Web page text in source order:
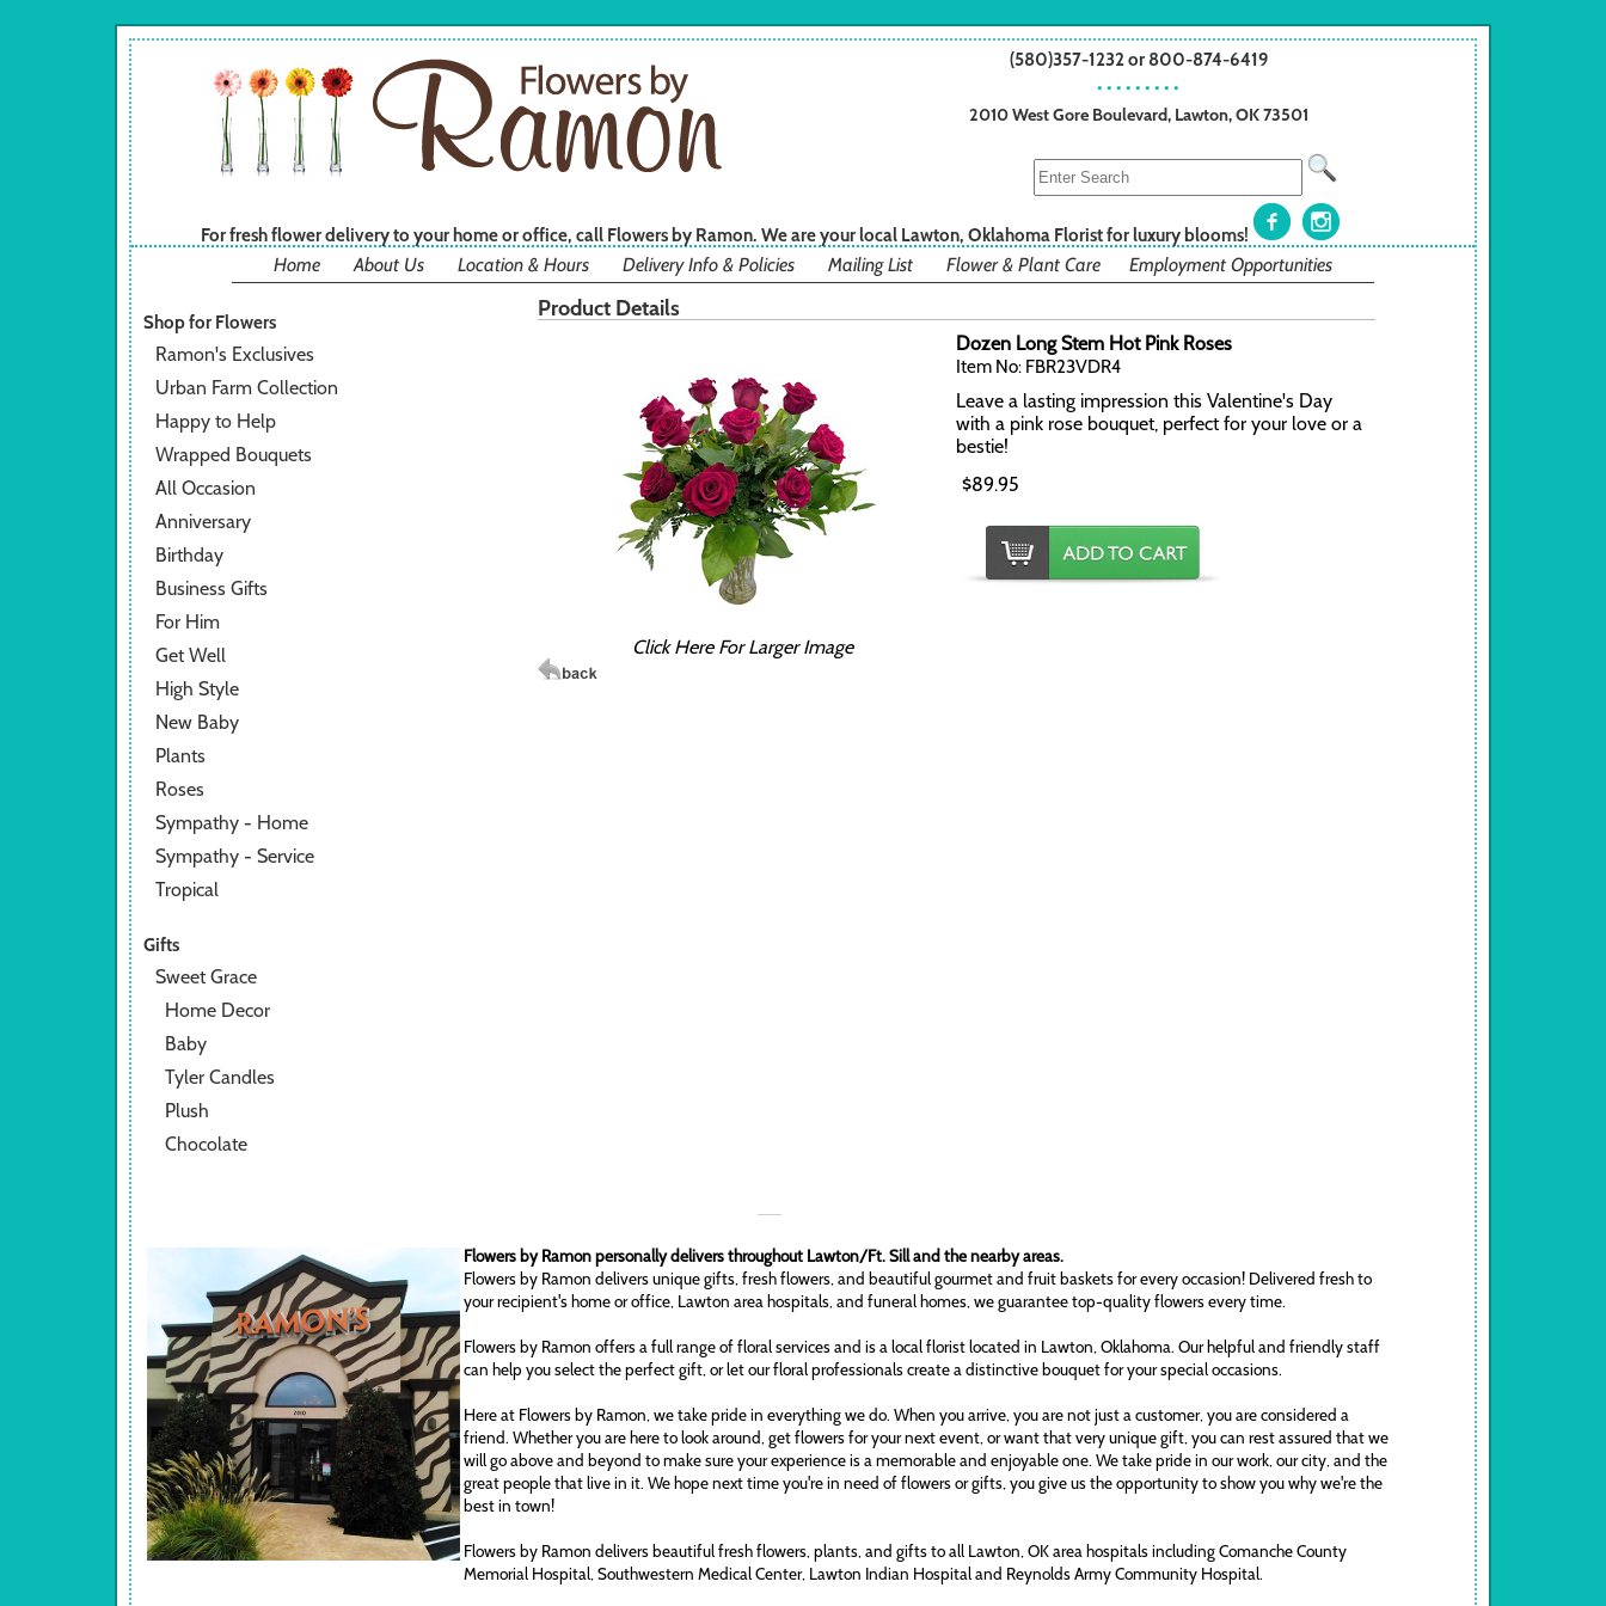
(580)357-1232 or 800-874-6419
• • • • • • • • •
2010 West Gore Boulevard, Lawton, OK 73501
For fresh flower delivery to your home or office, call Flowers by Ramon. We are your local Lawton, Oklahoma Florist for luxury blooms!
Home
About Us Location & Hours Delivery Info & Policies Mailing List Flower & Plant Care Employment Opportunities
Shop for Flowers
Ramon's Exclusives
Urban Farm Collection
Happy to Help
Wrapped Bouquets
All Occasion
Anniversary
Birthday
Business Gifts
For Him
Get Well
High Style
New Baby
Plants
Roses
Sympathy - Home
Sympathy - Service
Tropical
Gifts
Sweet Grace
Home Decor
Baby
Tyler Candles
Plush
Chocolate
Product Details
Click Here For Larger Image
Dozen Long Stem Hot Pink Roses
Item No: FBR23VDR4
Leave a lasting impression this Valentine's Day
with a pink rose bouquet, perfect for your love or a
bestie!
$89.95
Flowers by Ramon personally delivers throughout Lawton/Ft. Sill and the nearby areas.
Flowers by Ramon delivers unique gifts, fresh flowers, and beautiful gourmet and fruit baskets for every occasion! Delivered fresh to
your recipient's home or office, Lawton area hospitals, and funeral homes, we guarantee top-quality flowers every time.
Flowers by Ramon offers a full range of floral services and is a local florist located in Lawton, Oklahoma. Our helpful and friendly staff
can help you select the perfect gift, or let our floral professionals create a distinctive bouquet for your special occasions.
Here at Flowers by Ramon, we take pride in everything we do. When you arrive, you are not just a customer, you are considered a
friend. Whether you are here to look around, get flowers for your next event, or want that very unique gift, you can rest assured that we
will go above and beyond to make sure your experience is a memorable and enjoyable one. We take pride in our work, our city, and the
great people that live in it. We hope next time you're in need of flowers or gifts, you give us the opportunity to show you why we're the
best in town!
Flowers by Ramon delivers beautiful fresh flowers, plants, and gifts to all Lawton, OK area hospitals including Comanche County
Memorial Hospital, Southwestern Medical Center, Lawton Indian Hospital and Reynolds Army Community Hospital.